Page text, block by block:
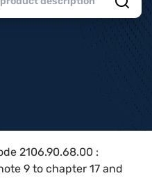
2106.90.68.00 :
9 to chapter 17 and